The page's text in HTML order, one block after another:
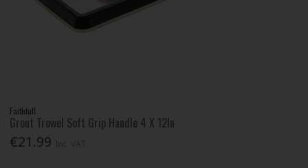
Faithfull
Grout Trowel Soft Grip Handle 4 X 12In
€21.99